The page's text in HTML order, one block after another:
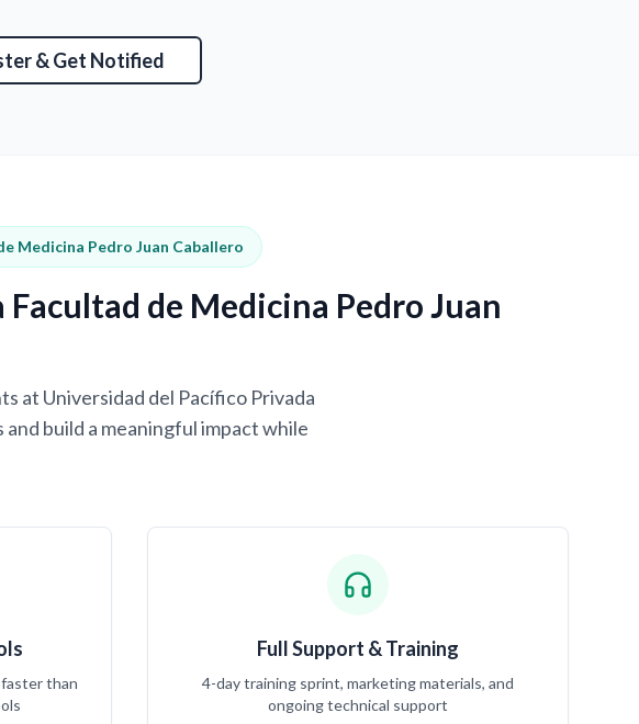
& Get Notified
Medicina Pedro Juan Caballero
de Medicina Pedro Juan
at Universidad del Pacífico Privada
build a meaningful impact while
than
Full Support & Training
4-day training sprint, marketing materials, and
ongoing technical support